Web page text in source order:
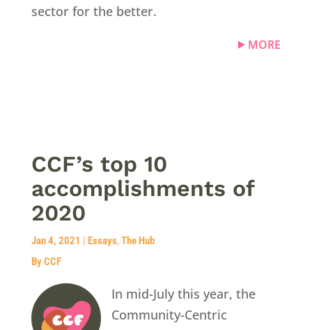
sector for the better.
MORE
CCF’s top 10
accomplishments of
2020
Jan 4, 2021 | Essays,The Hub
By CCF
In mid-July this year, the
Community-Centric